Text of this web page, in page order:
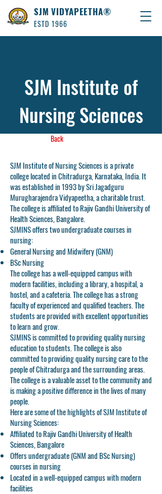
SJM VIDYAPEETHA®
ESTD 1966
SJM Institute of
Nursing Sciences
Back
SJM Institute of Nursing Sciences is a private
college located in Chitradurga, Karnataka, India. It
was established in 1993 by Sri Jagadguru
Murugharajendra Vidyapeetha, a charitable trust.
The college is affiliated to Rajiv Gandhi University of
Health Sciences, Bangalore.
SJMINS offers two undergraduate courses in
nursing:
General Nursing and Midwifery (GNM)
BSc Nursing
The college has a well-equipped campus with
modern facilities, including a library, a hospital, a
hostel, and a cafeteria. The college has a strong
faculty of experienced and qualified teachers. The
students are provided with excellent opportunities
to learn and grow.
SJMINS is committed to providing quality nursing
education to students. The college is also
committed to providing quality nursing care to the
people of Chitradurga and the surrounding areas.
The college is a valuable asset to the community and
is making a positive difference in the lives of many
people.
Here are some of the highlights of SJM Institute of
Nursing Sciences:
Affiliated to Rajiv Gandhi University of Health
Sciences, Bangalore
Offers undergraduate (GNM and BSc Nursing)
courses in nursing
Located in a well-equipped campus with modern
facilities